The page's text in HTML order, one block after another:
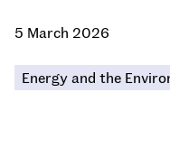
5 March 2026
Energy and the